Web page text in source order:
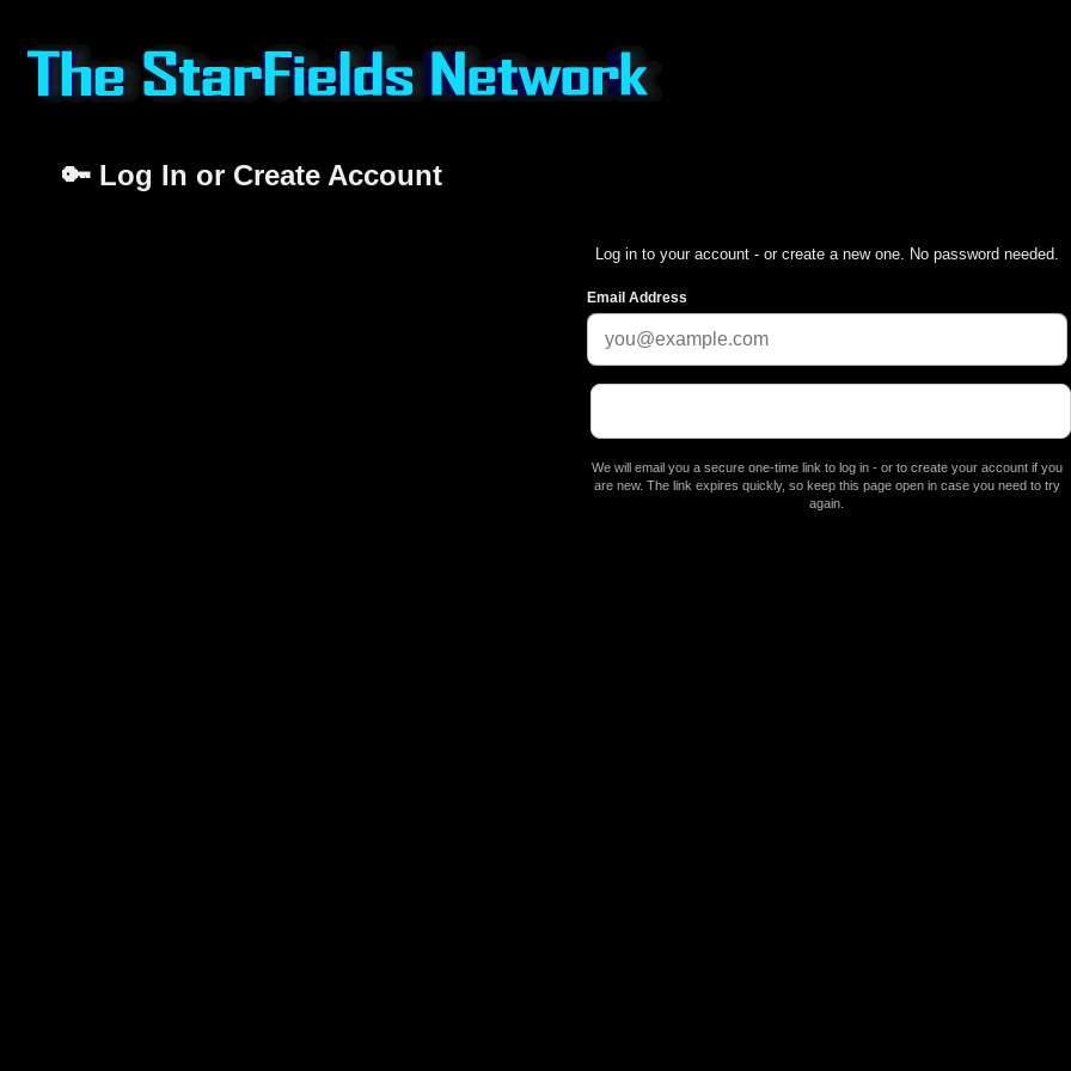
🔑 Log In or Create Account
Log in to your account - or create a new one. No password needed.
Email Address
We will email you a secure one-time link to log in - or to create your account if you
are new. The link expires quickly, so keep this page open in case you need to try
again.